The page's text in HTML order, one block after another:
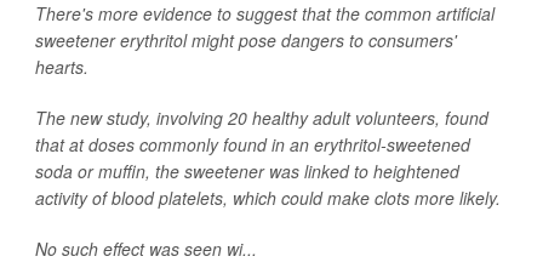
There's more evidence to suggest that the common artificial
sweetener erythritol might pose dangers to consumers'
hearts.
The new study, involving 20 healthy adult volunteers, found
that at doses commonly found in an erythritol-sweetened
soda or muffin, the sweetener was linked to heightened
activity of blood platelets, which could make clots more likely.
No such effect was seen wi...